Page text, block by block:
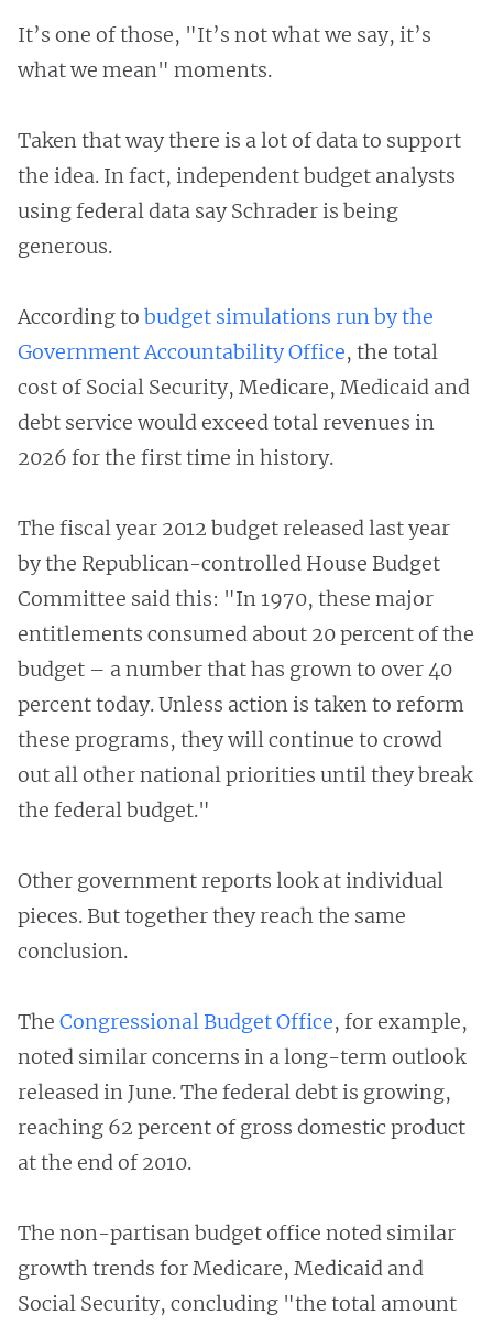
It’s one of those, "It’s not what we say, it’s
what we mean" moments.
Taken that way there is a lot of data to support
the idea. In fact, independent budget analysts
using federal data say Schrader is being
generous.
According to budget simulations run by the
Government Accountability Office, the total
cost of Social Security, Medicare, Medicaid and
debt service would exceed total revenues in
2026 for the first time in history.
The fiscal year 2012 budget released last year
by the Republican-controlled House Budget
Committee said this: "In 1970, these major
entitlements consumed about 20 percent of the
budget – a number that has grown to over 40
percent today. Unless action is taken to reform
these programs, they will continue to crowd
out all other national priorities until they break
the federal budget."
Other government reports look at individual
pieces. But together they reach the same
conclusion.
The Congressional Budget Office, for example,
noted similar concerns in a long-term outlook
released in June. The federal debt is growing,
reaching 62 percent of gross domestic product
at the end of 2010.
The non-partisan budget office noted similar
growth trends for Medicare, Medicaid and
Social Security, concluding "the total amount